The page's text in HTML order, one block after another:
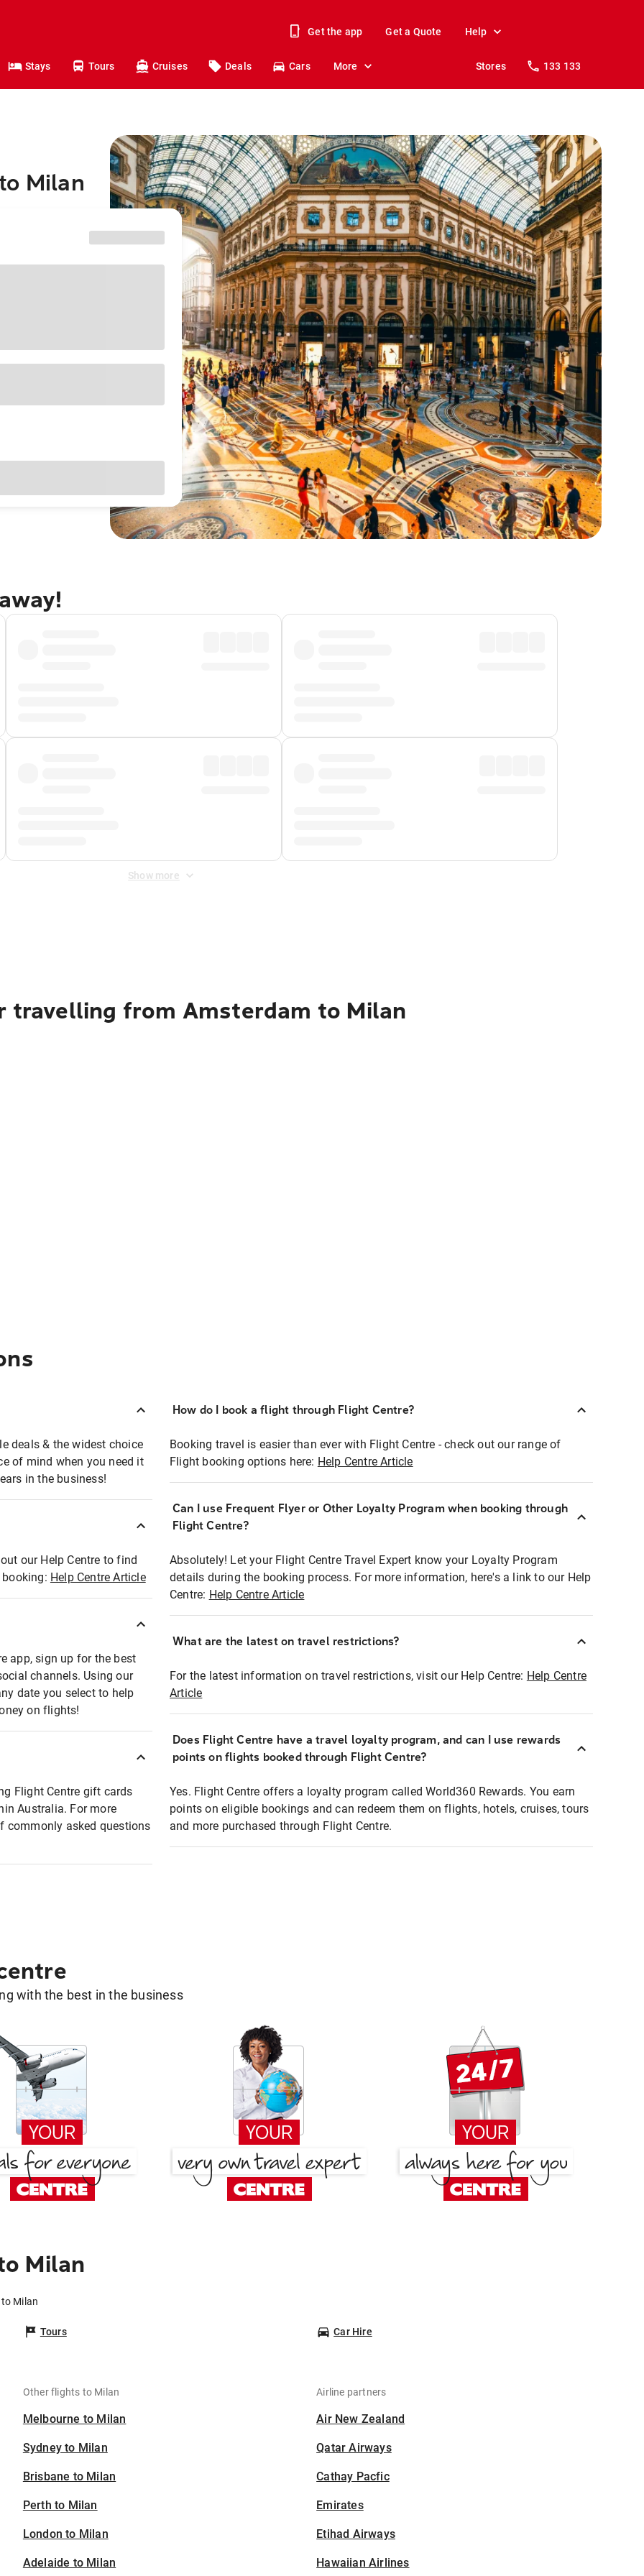
Get the app Get a Quote Help
Stays Tours Cruises Deals Cars More Stores 133 133
Milan
Show more
travelling from Amsterdam to Milan
deals & the widest choice
of mind when you need it
in the business!
our Help Centre to find
Help Centre Article
app, sign up for the best
channels. Using our
date you select to help
on flights!
Flight Centre gift cards
Australia. For more
commonly asked questions
How do I book a flight through Flight Centre?
Booking travel is easier than ever with Flight Centre - check out our range of
Flight booking options here: Help Centre Article
Can I use Frequent Flyer or Other Loyalty Program when booking through
Flight Centre?
Absolutely! Let your Flight Centre Travel Expert know your Loyalty Program
details during the booking process. For more information, here's a link to our Help
Centre: Help Centre Article
What are the latest on travel restrictions?
For the latest information on travel restrictions, visit our Help Centre: Help Centre
Article
Does Flight Centre have a travel loyalty program, and can I use rewards
points on flights booked through Flight Centre?
Yes. Flight Centre offers a loyalty program called World360 Rewards. You earn
points on eligible bookings and can redeem them on flights, hotels, cruises, tours
and more purchased through Flight Centre.
with the best in the business
Milan
Milan
Tours Car Hire
Other flights to Milan
Melbourne to Milan
Sydney to Milan
Brisbane to Milan
Perth to Milan
London to Milan
Adelaide to Milan
Airline partners
Air New Zealand
Qatar Airways
Cathay Pacfic
Emirates
Etihad Airways
Hawaiian Airlines